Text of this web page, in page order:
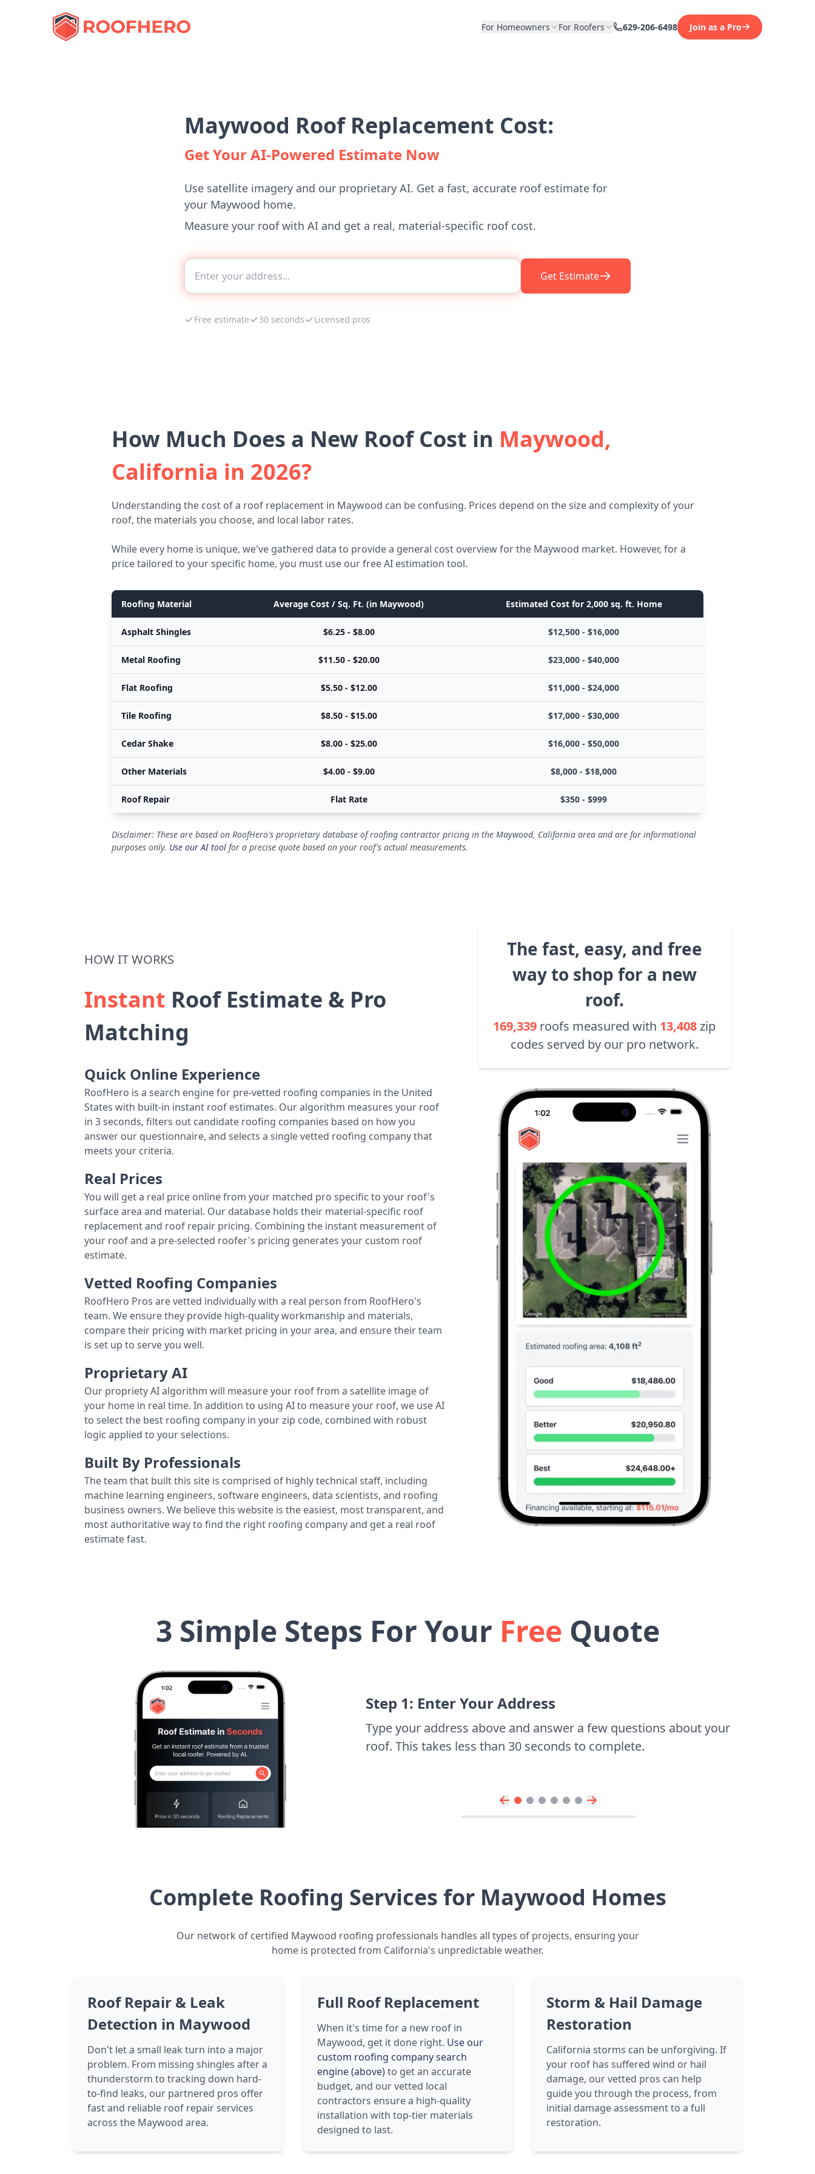
For Homeowners For Roofers 629-206-6498 Join as a Pro
Maywood Roof Replacement Cost:
Get Your AI-Powered Estimate Now
Use satellite imagery and our proprietary AI. Get a fast, accurate roof estimate for
your Maywood home.
Measure your roof with AI and get a real, material-specific roof cost.
Get Estimate
Free estimate 30 seconds Licensed pros
How Much Does a New Roof Cost in Maywood,
California in 2026?
Understanding the cost of a roof replacement in Maywood can be confusing. Prices depend on the size and complexity of your
roof, the materials you choose, and local labor rates.
While every home is unique, we've gathered data to provide a general cost overview for the Maywood market. However, for a
price tailored to your specific home, you must use our free AI estimation tool.
Roofing Material Average Cost / Sq. Ft. (in Maywood) Estimated Cost for 2,000 sq. ft. Home
Asphalt Shingles $6.25 - $8.00 $12,500 - $16,000
Metal Roofing $11.50 - $20.00 $23,000 - $40,000
Flat Roofing $5.50 - $12.00 $11,000 - $24,000
Tile Roofing $8.50 - $15.00 $17,000 - $30,000
Cedar Shake $8.00 - $25.00 $16,000 - $50,000
Other Materials $4.00 - $9.00 $8,000 - $18,000
Roof Repair Flat Rate $350 - $999
Disclaimer: These are based on RoofHero's proprietary database of roofing contractor pricing in the Maywood, California area and are for informational
purposes only. Use our AI tool for a precise quote based on your roof's actual measurements.
The fast, easy, and free
way to shop for a new
roof.
169,339 roofs measured with 13,408zip
codes served by our pro network.
HOW IT WORKS
Instant Roof Estimate & Pro
Matching
Quick Online Experience
RoofHero is a search engine for pre-vetted roofing companies in the United
States with built-in instant roof estimates. Our algorithm measures your roof
in 3 seconds, filters out candidate roofing companies based on how you
answer our questionnaire, and selects a single vetted roofing company that
meets your criteria.
Real Prices
You will get a real price online from your matched pro specific to your roof's
surface area and material. Our database holds their material-specific roof
replacement and roof repair pricing. Combining the instant measurement of
your roof and a pre-selected roofer's pricing generates your custom roof
estimate.
Vetted Roofing Companies
RoofHero Pros are vetted individually with a real person from RoofHero's
team. We ensure they provide high-quality workmanship and materials,
compare their pricing with market pricing in your area, and ensure their team
is set up to serve you well.
Proprietary AI
Our propriety AI algorithm will measure your roof from a satellite image of
your home in real time. In addition to using AI to measure your roof, we use AI
to select the best roofing company in your zip code, combined with robust
logic applied to your selections.
Built By Professionals
The team that built this site is comprised of highly technical staff, including
machine learning engineers, software engineers, data scientists, and roofing
business owners. We believe this website is the easiest, most transparent, and
most authoritative way to find the right roofing company and get a real roof
estimate fast.
3 Simple Steps For Your Free Quote
Step 1: Enter Your Address
Type your address above and answer a few questions about your
roof. This takes less than 30 seconds to complete.
Complete Roofing Services for Maywood Homes
Our network of certified Maywood roofing professionals handles all types of projects, ensuring your
home is protected from California's unpredictable weather.
Roof Repair & Leak
Detection in Maywood
Don't let a small leak turn into a major
problem. From missing shingles after a
thunderstorm to tracking down hard-
to-find leaks, our partnered pros offer
fast and reliable roof repair services
across the Maywood area.
Full Roof Replacement
When it's time for a new roof in
Maywood, get it done right. Use our
custom roofing company search
engine (above)to get an accurate
budget, and our vetted local
contractors ensure a high-quality
installation with top-tier materials
designed to last.
Storm & Hail Damage
Restoration
California storms can be unforgiving. If
your roof has suffered wind or hail
damage, our vetted pros can help
guide you through the process, from
initial damage assessment to a full
restoration.